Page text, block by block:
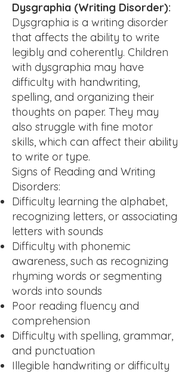
Dysgraphia (Writing Disorder):
Dysgraphia is a writing disorder
that affects the ability to write
legibly and coherently. Children
with dysgraphia may have
difficulty with handwriting,
spelling, and organizing their
thoughts on paper. They may
also struggle with fine motor
skills, which can affect their ability
to write or type.
Signs of Reading and Writing
Disorders:
Difficulty learning the alphabet,
recognizing letters, or associating
letters with sounds
Difficulty with phonemic
awareness, such as recognizing
rhyming words or segmenting
words into sounds
Poor reading fluency and
comprehension
Difficulty with spelling, grammar,
and punctuation
Illegible handwriting or difficulty